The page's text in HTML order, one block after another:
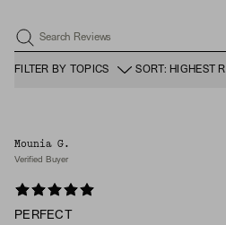
Search Reviews
FILTER BY TOPICS SORT: HIGHEST
Mounia G.
Verified Buyer
PERFECT